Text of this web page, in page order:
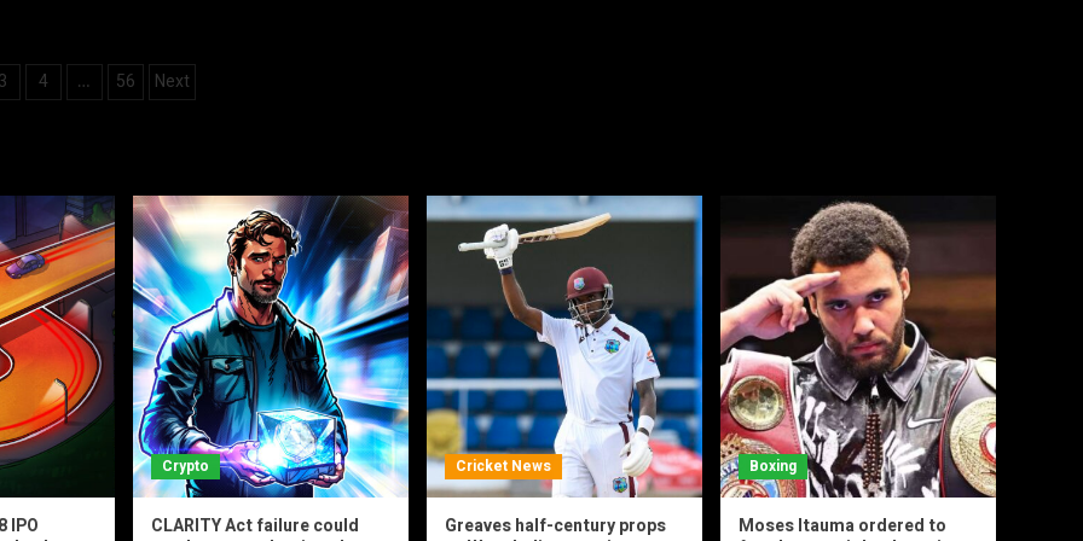
3 4 … 56 Next
IPO
Crypto
CLARITY Act failure could
Cricket News
Greaves half-century props
Boxing
Moses Itauma ordered to